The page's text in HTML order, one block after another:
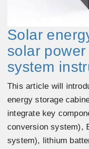
Solar
solar
system
This article will
energy storage
integrate key
conversion system),
system), lithium